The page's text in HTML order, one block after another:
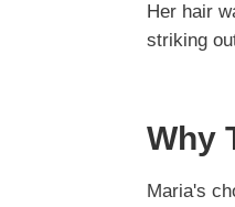
Her hair
striking
Why
Maria's